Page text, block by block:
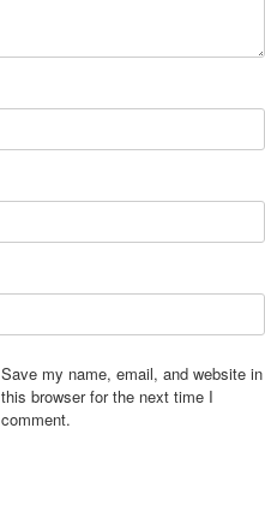
Save my name, email, and website in
this browser for the next time I
comment.